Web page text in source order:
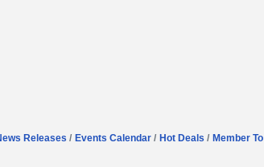
Releases Events Calendar Hot Deals Member